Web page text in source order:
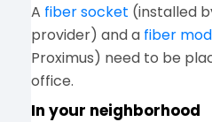
A fiber socket (installed
provider) and a fiber
Proximus) need to be
office.
In your neighborhood